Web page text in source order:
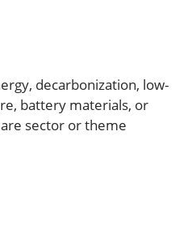
decarbonization, low-
battery materials, or
sector or theme